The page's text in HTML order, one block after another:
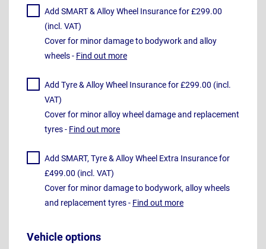
Add SMART & Alloy Wheel Insurance for £299.00
(incl. VAT)
Cover for minor damage to bodywork and alloy
wheels - Find out more
Add Tyre & Alloy Wheel Insurance for £299.00 (incl.
VAT)
Cover for minor alloy wheel damage and replacement
tyres - Find out more
Add SMART, Tyre & Alloy Wheel Extra Insurance for
£499.00 (incl. VAT)
Cover for minor damage to bodywork, alloy wheels
and replacement tyres - Find out more
Vehicle options